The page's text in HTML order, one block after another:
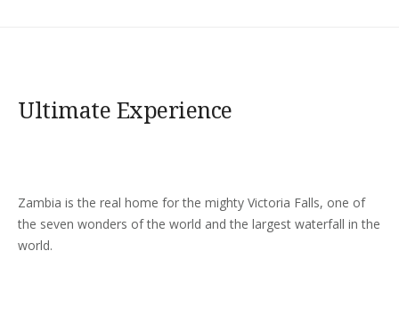
Ultimate Experience
Zambia is the real home for the mighty Victoria Falls, one of
the seven wonders of the world and the largest waterfall in the
world.